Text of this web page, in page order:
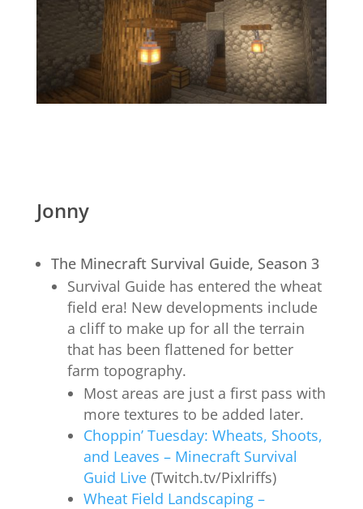
Jonny
The Minecraft Survival Guide, Season 3
Survival Guide has entered the wheat
field era! New developments include
a cliff to make up for all the terrain
that has been flattened for better
farm topography.
Most areas are just a first pass with
more textures to be added later.
Choppin’ Tuesday: Wheats, Shoots,
and Leaves – Minecraft Survival
Guid Live(Twitch.tv/Pixlriffs)
Wheat Field Landscaping –